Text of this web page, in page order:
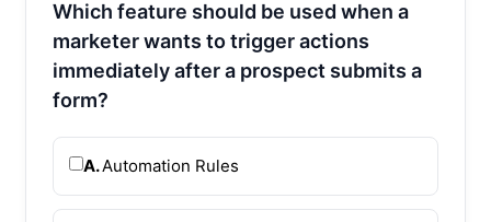
Which feature should be used when a
marketer wants to trigger actions
immediately after a prospect submits a
form?
A.Automation Rules